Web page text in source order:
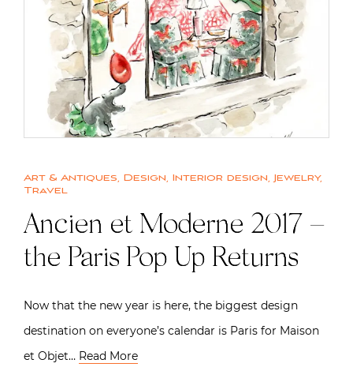
Art & Antiques, Design, Interior design, Jewelry,
Travel
Ancien et Moderne 2017 –
the Paris Pop Up Returns
Now that the new year is here, the biggest design
destination on everyone’s calendar is Paris for Maison
et Objet… Read More